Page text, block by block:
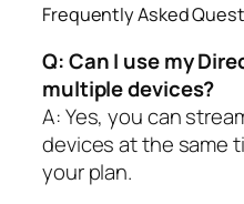
Frequently Asked
Q: Can I use my
multiple devices?
A: Yes, you can
devices at the same
your plan.